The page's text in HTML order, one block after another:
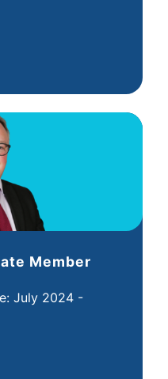
Member
July 2024 -